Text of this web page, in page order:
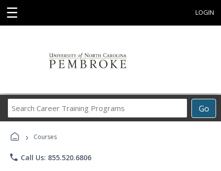
☰ LOGIN
Go
Career
› Courses
phone Call Us: 855.520.6806